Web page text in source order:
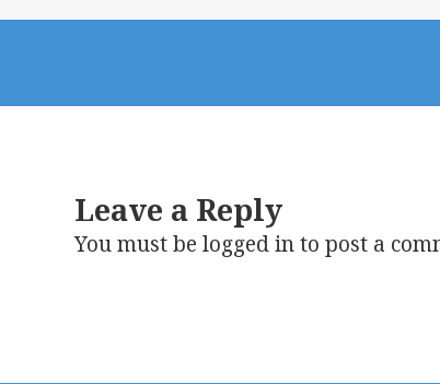
Leave a Reply
You must belogged into post a